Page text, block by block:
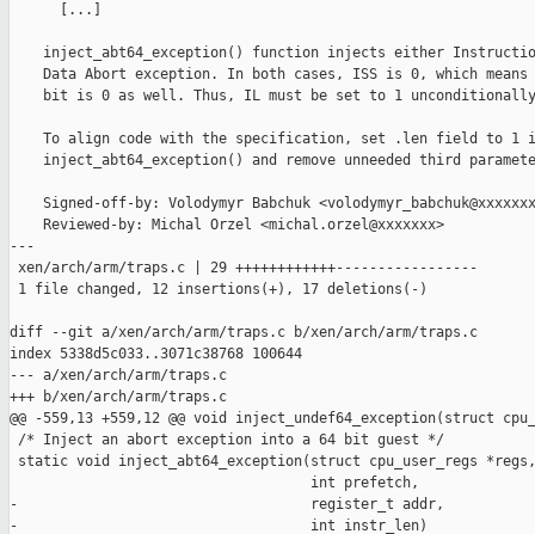
      [...]
inject_abt64_exception() function injects either
Data Abort exception. In both cases, ISS is 0, which means
bit is 0 as well. Thus, IL must be set to 1
To align code with the specification, set .len field to 1
inject_abt64_exception() and remove unneeded third
Signed-off-by: Volodymyr Babchuk
    Reviewed-by: Michal Orzel <michal.orzel@xxxxxxx>
---
xen/arch/arm/traps.c | 29 ++++++++++++-----------------
1 file changed, 12 insertions(+), 17 deletions(-)
diff --git a/xen/arch/arm/traps.c b/xen/arch/arm/traps.c
index 5338d5c033..3071c38768 100644
--- a/xen/arch/arm/traps.c
+++ b/xen/arch/arm/traps.c
@@ -559,13 +559,12 @@ void inject_undef64_exception(struct
/* Inject an abort exception into a 64 bit guest */
static void inject_abt64_exception(struct cpu_user_regs *regs,
                                    int prefetch,
-                                   register_t addr,
-                                   int instr_len)